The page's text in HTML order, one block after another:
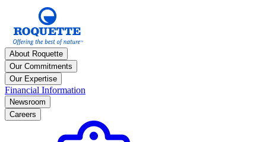
About Roquette
Our Commitments
Our Expertise
Financial Information
Newsroom
Careers